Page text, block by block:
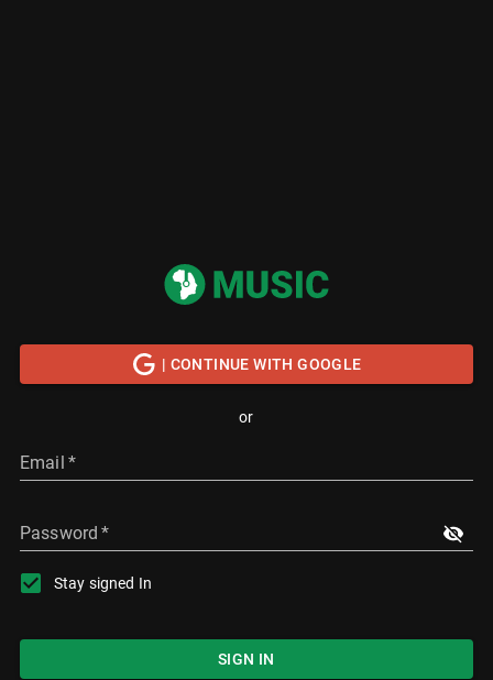
| CONTINUE WITH GOOGLE
or
Email *
Password *
Stay signed In
SIGN IN